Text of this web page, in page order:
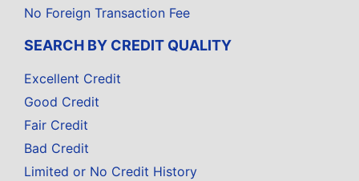
No Foreign Transaction Fee
SEARCH BY CREDIT QUALITY
Excellent Credit
Good Credit
Fair Credit
Bad Credit
Limited or No Credit History